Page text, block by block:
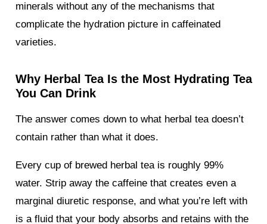
minerals without any of the mechanisms that
complicate the hydration picture in caffeinated
varieties.
Why Herbal Tea Is the Most Hydrating Tea
You Can Drink
The answer comes down to what herbal tea doesn’t
contain rather than what it does.
Every cup of brewed herbal tea is roughly 99%
water. Strip away the caffeine that creates even a
marginal diuretic response, and what you’re left with
is a fluid that your body absorbs and retains with the